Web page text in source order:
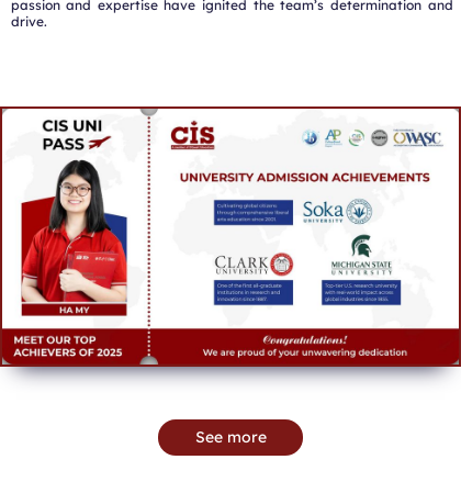
passion and expertise have ignited the team’s determination and
drive.
See more